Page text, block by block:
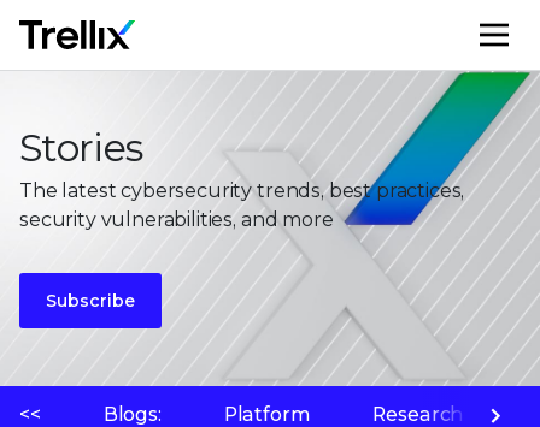
Stories
The latest cybersecurity trends, best practices,
security vulnerabilities, and more
Subscribe
<< Blogs: Platform Research